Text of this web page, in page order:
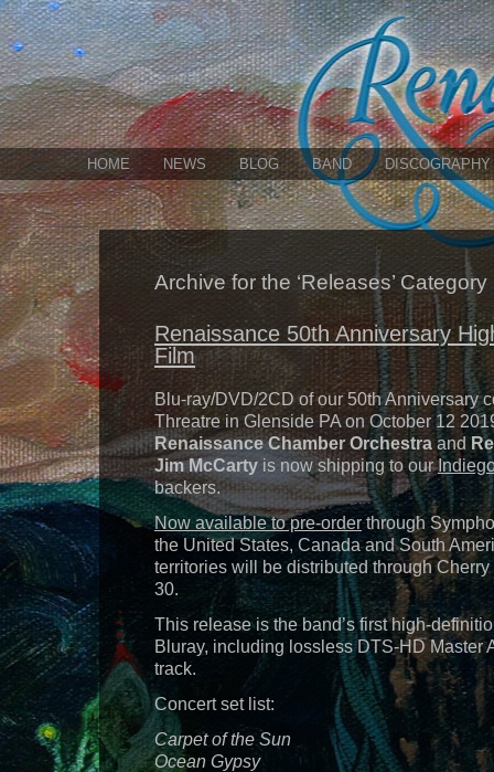
HOME NEWS BLOG BAND DISCOGRAPHY
Archive for the ‘Releases’ Category
Renaissance 50th Anniversary
Film
Blu-ray/DVD/2CD of our 50th Anniversary
Threatre in Glenside PA on October 12
Renaissance Chamber Orchestra and
Jim McCarty is now shipping to our
backers.
Now available to pre-orderthrough
the United States, Canada and South
territories will be distributed through
30.
This release is the band’s first high-
Bluray, including lossless DTS-HD Master
track.
Concert set list:
Carpet of the Sun
Ocean Gypsy